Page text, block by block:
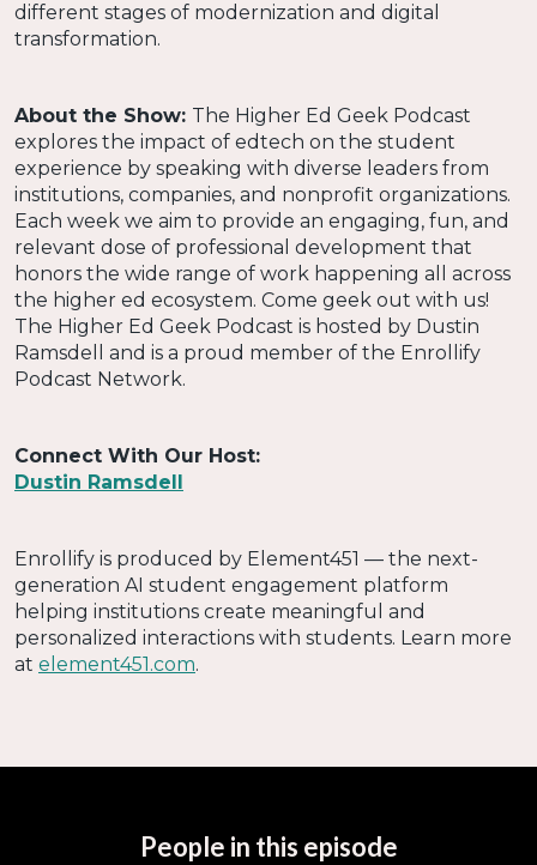
different stages of modernization and digital
transformation.
About the Show: The Higher Ed Geek Podcast
explores the impact of edtech on the student
experience by speaking with diverse leaders from
institutions, companies, and nonprofit organizations.
Each week we aim to provide an engaging, fun, and
relevant dose of professional development that
honors the wide range of work happening all across
the higher ed ecosystem. Come geek out with us!
The Higher Ed Geek Podcast is hosted by Dustin
Ramsdell and is a proud member of the Enrollify
Podcast Network.
Connect With Our Host:
Dustin Ramsdell
Enrollify is produced by Element451 — the next-
generation AI student engagement platform
helping institutions create meaningful and
personalized interactions with students. Learn more
at element451.com.
People in this episode